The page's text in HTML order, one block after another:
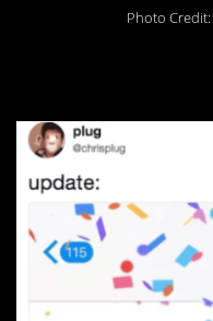
Photo Credit: